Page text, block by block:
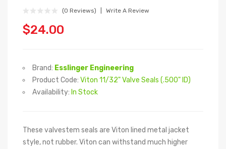
(0 Reviews) Write A Review
$24.00
Brand: Esslinger Engineering
Product Code: Viton 11/32" Valve Seals (.500" ID)
Availability: In Stock
These valvestem seals are Viton lined metal jacket
style, not rubber. Viton can withstand much higher